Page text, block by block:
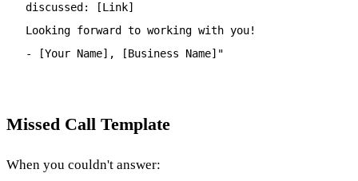
discussed: [Link]
Looking forward to working with you!
- [Your Name], [Business Name]"
Missed Call Template
When you couldn't answer: